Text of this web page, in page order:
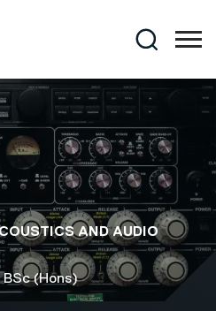
Search
AND AUDIO
BSc (Hons)